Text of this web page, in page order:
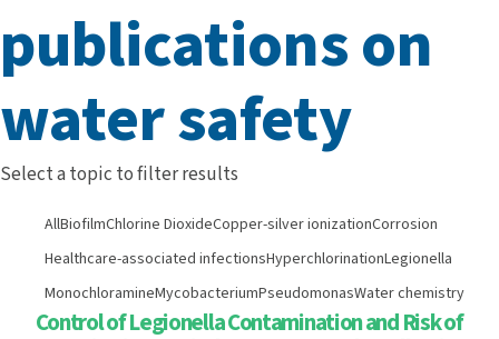
publications on
water safety
Select a topic to filter results
AllBiofilmChlorine DioxideCopper-silver ionizationCorrosion
Healthcare-associated infectionsHyperchlorinationLegionella
MonochloramineMycobacteriumPseudomonasWater chemistry
Control of Legionella Contamination and Risk of